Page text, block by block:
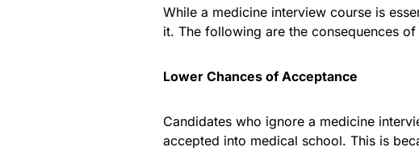
While a medicine interview course is
it. The following are the consequences
Lower Chances of Acceptance
Candidates who ignore a medicine
accepted into medical school. This is